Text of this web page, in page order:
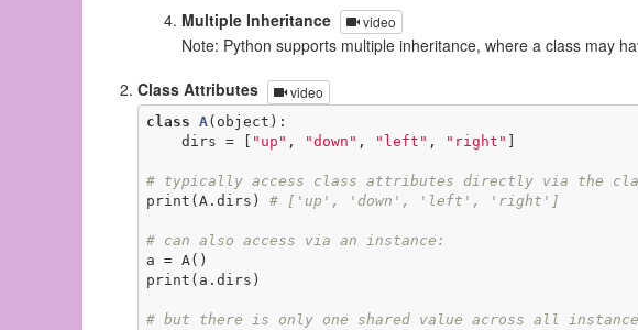
Multiple Inheritance video
Note: Python supports multiple inheritance, where a class may
Class Attributes
video
class A(object) :
    dirs = [
"up" , "down" , "left" , "right"
# typically access class attributes directly via the
print(A.dirs) # ['up', 'down', 'left', 'right']
# can also access via an instance:
a = A()
print(a.dirs)
# but there is only one shared value across all